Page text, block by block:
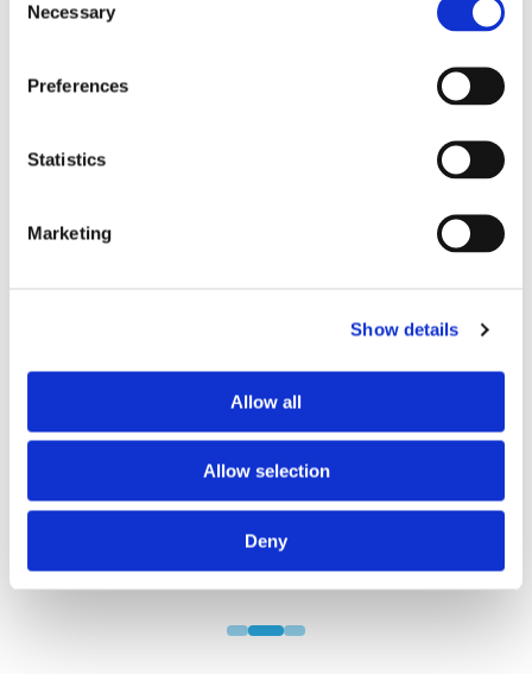
Selection
Necessary
Preferences
Statistics
Marketing
Show details
Allow all
Allow selection
Deny